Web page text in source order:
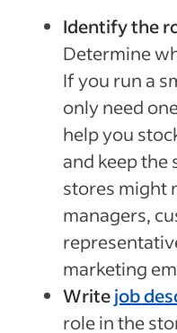
Identify the
Determine
If you run a
only need
help you
and keep the
stores might
managers,
marketing
Writejob
role in the